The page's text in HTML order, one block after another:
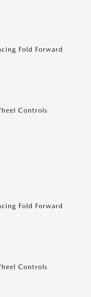
Fold Forward
Controls
Fold Forward
Controls